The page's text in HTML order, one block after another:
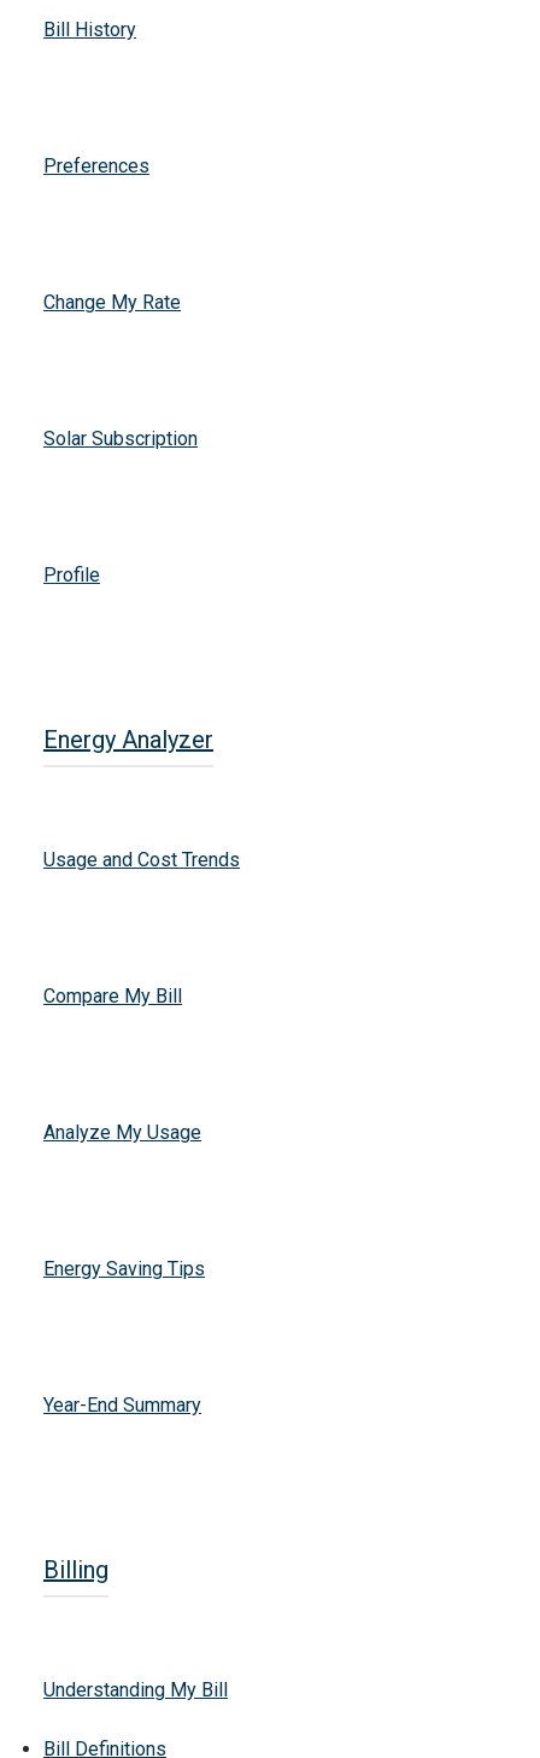
Bill History
Preferences
Change My Rate
Solar Subscription
Profile
Energy Analyzer
Usage and Cost Trends
Compare My Bill
Analyze My Usage
Energy Saving Tips
Year-End Summary
Billing
Understanding My Bill
Bill Definitions